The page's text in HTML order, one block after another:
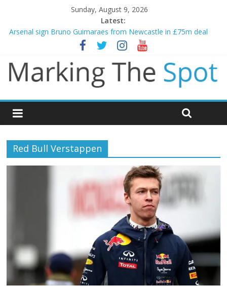
Sunday, August 9, 2026
Latest:
Arsenal sign Bruno Guimaraes from Newcastle in £75m deal
Man City reject initial bid from Barcelona for Rodri
James Trafford joins Leeds from Man City in deal worth up to
£45m
Newcastle appoint Matthias Jaissle as new manager
Gianni Infantino calls crisis meeting as criticism mounts
Red Bull Verstappen